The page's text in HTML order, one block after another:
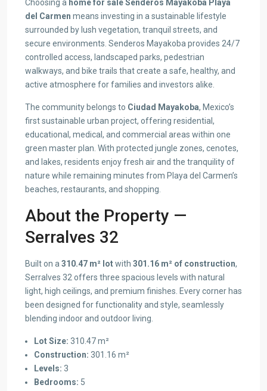
Choosing a home for sale Senderos Mayakoba Playa
del Carmen means investing in a sustainable lifestyle
surrounded by lush vegetation, tranquil streets, and
secure environments. Senderos Mayakoba provides 24/7
controlled access, landscaped parks, pedestrian
walkways, and bike trails that create a safe, healthy, and
active atmosphere for families and investors alike.
The community belongs to Ciudad Mayakoba, Mexico’s
first sustainable urban project, offering residential,
educational, medical, and commercial areas within one
green master plan. With protected jungle zones, cenotes,
and lakes, residents enjoy fresh air and the tranquility of
nature while remaining minutes from Playa del Carmen’s
beaches, restaurants, and shopping.
About the Property —
Serralves 32
Built on a 310.47 m² lotwith 301.16 m² of construction,
Serralves 32 offers three spacious levels with natural
light, high ceilings, and premium finishes. Every corner has
been designed for functionality and style, seamlessly
blending indoor and outdoor living.
Lot Size: 310.47 m²
Construction: 301.16 m²
Levels: 3
Bedrooms: 5